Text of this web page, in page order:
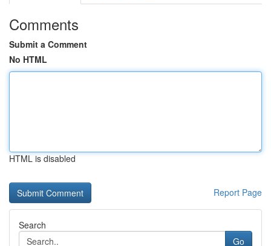
Comments
Submit a Comment
No HTML
HTML is disabled
Report Page
Search
Go